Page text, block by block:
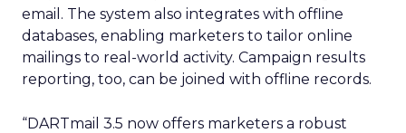
email. The system also integrates with offline
databases, enabling marketers to tailor online
mailings to real-world activity. Campaign results
reporting, too, can be joined with offline records.
“DARTmail 3.5 now offers marketers a robust